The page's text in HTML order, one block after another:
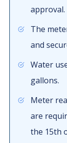
approval.
The
and
Water
gallons.
Meter
are
the 15th